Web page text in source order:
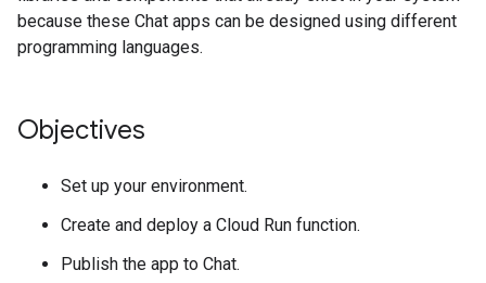
because these Chat apps can be designed using different
programming languages.
Objectives
Set up your environment.
Create and deploy a Cloud Run function.
Publish the app to Chat.